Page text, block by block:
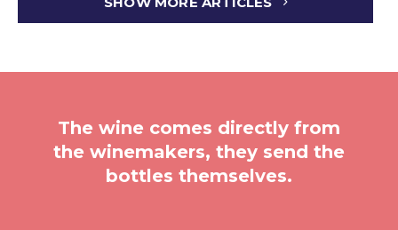
The wine comes directly from
the winemakers, they send the
bottles themselves.